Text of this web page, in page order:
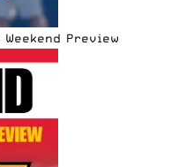
Preview